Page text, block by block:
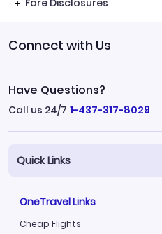
Fare Disclosures
Connect with Us
Have Questions?
Call us 24/7 1-437-317-8029
Quick Links
OneTravel Links
Cheap Flights